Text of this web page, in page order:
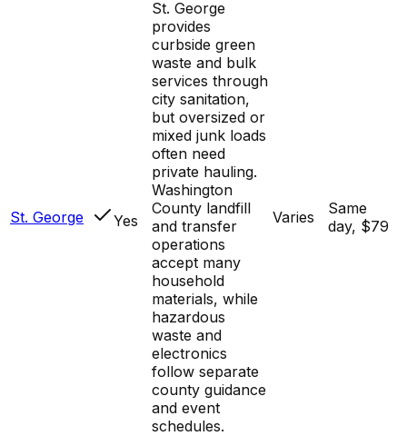
St. George Yes
St. George
provides
curbside green
waste and bulk
services through
city sanitation,
but oversized or
mixed junk loads
often need
private hauling.
Washington
County landfill
and transfer
operations
accept many
household
materials, while
hazardous
waste and
electronics
follow separate
county guidance
and event
schedules.
Varies
Same
day, $79